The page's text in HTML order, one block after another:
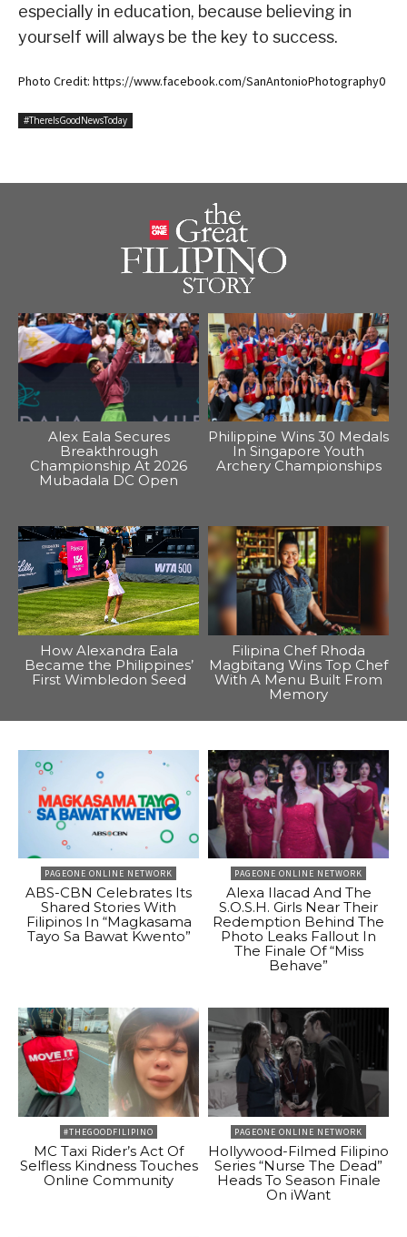
especially in education, because believing in
yourself will always be the key to success.
Photo Credit: https://www.facebook.com/SanAntonioPhotography0
#ThereIsGoodNewsToday
Alex Eala Secures
Breakthrough
Championship At 2026
Mubadala DC Open
Philippine Wins 30 Medals
In Singapore Youth
Archery Championships
How Alexandra Eala
Became the Philippines’
First Wimbledon Seed
Filipina Chef Rhoda
Magbitang Wins Top Chef
With A Menu Built From
Memory
PAGEONE ONLINE NETWORK
ABS-CBN Celebrates Its
Shared Stories With
Filipinos In “Magkasama
Tayo Sa Bawat Kwento”
PAGEONE ONLINE NETWORK
Alexa Ilacad And The
S.O.S.H. Girls Near Their
Redemption Behind The
Photo Leaks Fallout In
The Finale Of “Miss
Behave”
#THEGOODFILIPINO
MC Taxi Rider’s Act Of
Selfless Kindness Touches
Online Community
PAGEONE ONLINE NETWORK
Hollywood-Filmed Filipino
Series “Nurse The Dead”
Heads To Season Finale
On iWant